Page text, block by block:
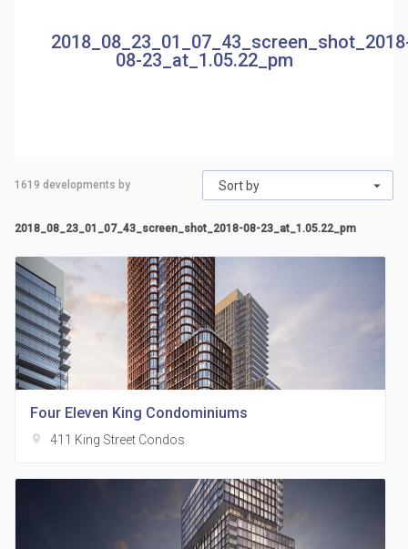
08-23_at_1.05.22_pm
Sort by
1619 developments by
2018_08_23_01_07_43_screen_shot_2018-08-23_at_1.05.22_pm
Four Eleven King Condominiums
location_on 411 King Street Condos